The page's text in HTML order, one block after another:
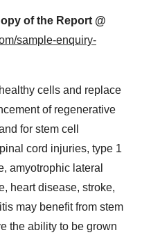
of the Report @
sample-enquiry-
cells and replace
of regenerative
for stem cell
cord injuries, type 1
amyotrophic lateral
heart disease, stroke,
may benefit from stem
the ability to be grown